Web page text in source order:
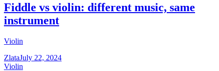
Fiddle vs violin: different music, same
instrument
Violin
ZlataJuly 22, 2024
Violin